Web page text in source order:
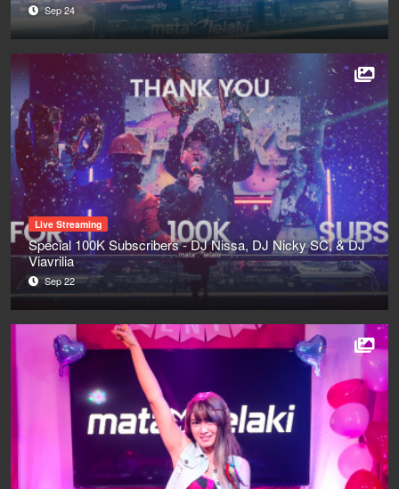
Sep 24
Live Streaming
Special 100K Subscribers - DJ Nissa, DJ Nicky SC, & DJ
Viavrilia
Sep 22